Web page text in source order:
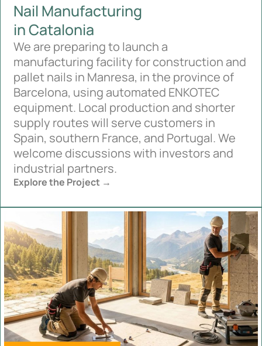
Nail Manufacturing
in Catalonia
We are preparing to launch a
manufacturing facility for construction and
pallet nails in Manresa, in the province of
Barcelona, using automated ENKOTEC
equipment. Local production and shorter
supply routes will serve customers in
Spain, southern France, and Portugal. We
welcome discussions with investors and
industrial partners.
Explore the Project →